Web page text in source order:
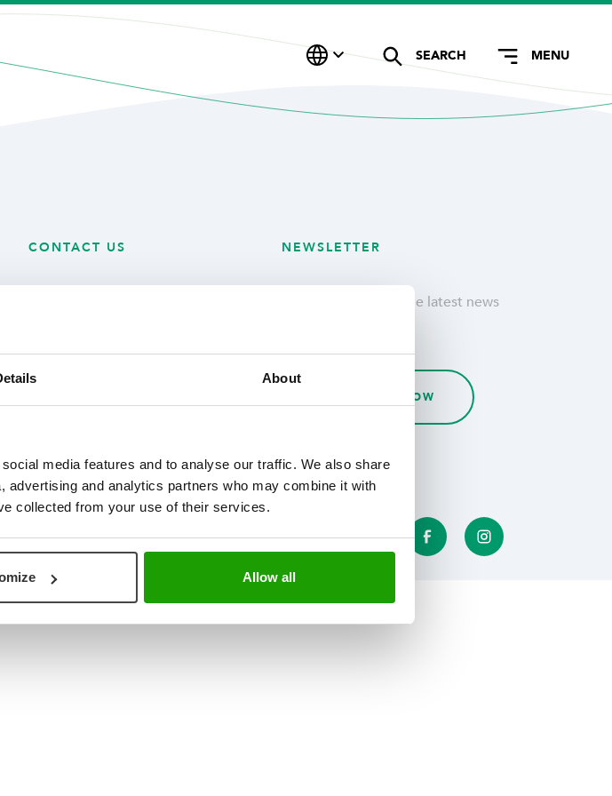
About
media features and to analyse our traffic. We also share
and analytics partners who may combine it with
collected from your use of their services.
Allow all
SEARCH MENU
CONTACT US
The Netherlands
INFO@VISCON.EU
NEWSLETTER
Stay updated with the latest news
SUBSCRIBE NOW